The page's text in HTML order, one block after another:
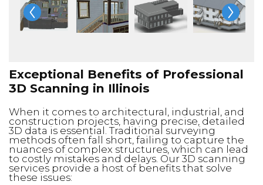
Exceptional Benefits of Professional
3D Scanning in Illinois
When it comes to architectural, industrial, and
construction projects, having precise, detailed
3D data is essential. Traditional surveying
methods often fall short, failing to capture the
nuances of complex structures, which can lead
to costly mistakes and delays. Our 3D scanning
services provide a host of benefits that solve
these issues: